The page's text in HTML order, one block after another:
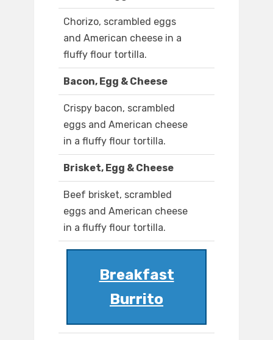
Chorizo, scrambled eggs
and American cheese in a
fluffy flour tortilla.
Bacon, Egg & Cheese
Crispy bacon, scrambled
eggs and American cheese
in a fluffy flour tortilla.
Brisket, Egg & Cheese
Beef brisket, scrambled
eggs and American cheese
in a fluffy flour tortilla.
Breakfast
Burrito